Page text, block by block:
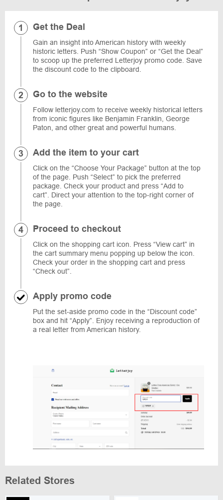
Get the Deal
Gain an insight into American history with weekly
historic letters. Push “Show Coupon” or “Get the Deal”
to scoop up the preferred Letterjoy promo code. Save
the discount code to the clipboard.
Go to the website
Follow letterjoy.com to receive weekly historical letters
from iconic figures like Benjamin Franklin, George
Paton, and other great and powerful humans.
Add the item to your cart
Click on the “Choose Your Package” button at the top
of the page. Push “Select” to pick the preferred
package. Check your product and press “Add to
cart”. Direct your attention to the top-right corner of
the page.
Proceed to checkout
Click on the shopping cart icon. Press “View cart” in
the cart summary menu popping up below the icon.
Check your order in the shopping cart and press
“Check out”.
Apply promo code
Put the set-aside promo code in the “Discount code”
box and hit “Apply”. Enjoy receiving a reproduction of
a real letter from American history.
Related Stores